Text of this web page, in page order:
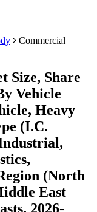
Commercial
Size, Share
Vehicle
Heavy
(I.C.
(North
East
2026-